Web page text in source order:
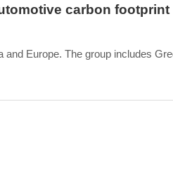
carbon footprint
Europe. The group includes